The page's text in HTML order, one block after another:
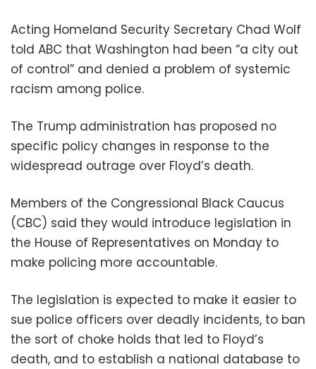
Acting Homeland Security Secretary Chad Wolf
told ABC that Washington had been “a city out
of control” and denied a problem of systemic
racism among police.
The Trump administration has proposed no
specific policy changes in response to the
widespread outrage over Floyd’s death.
Members of the Congressional Black Caucus
(CBC) said they would introduce legislation in
the House of Representatives on Monday to
make policing more accountable.
The legislation is expected to make it easier to
sue police officers over deadly incidents, to ban
the sort of choke holds that led to Floyd’s
death, and to establish a national database to